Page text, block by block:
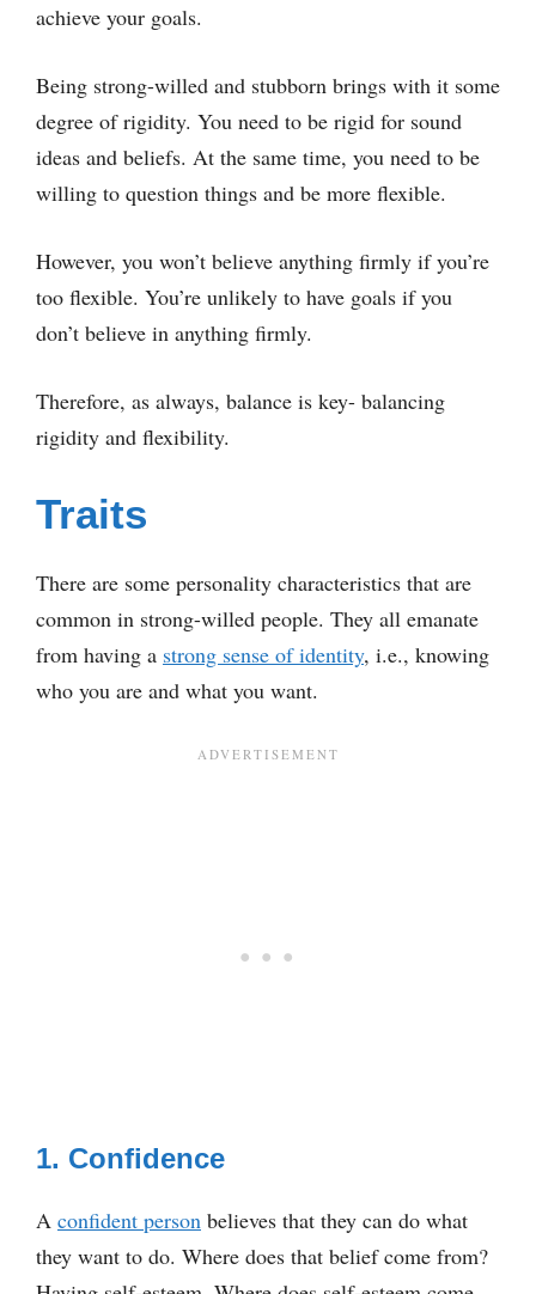
achieve your goals.
Being strong-willed and stubborn brings with it some
degree of rigidity. You need to be rigid for sound
ideas and beliefs. At the same time, you need to be
willing to question things and be more flexible.
However, you won’t believe anything firmly if you’re
too flexible. You’re unlikely to have goals if you
don’t believe in anything firmly.
Therefore, as always, balance is key- balancing
rigidity and flexibility.
Traits
There are some personality characteristics that are
common in strong-willed people. They all emanate
from having a strong sense of identity, i.e., knowing
who you are and what you want.
1. Confidence
A confident person believes that they can do what
they want to do. Where does that belief come from?